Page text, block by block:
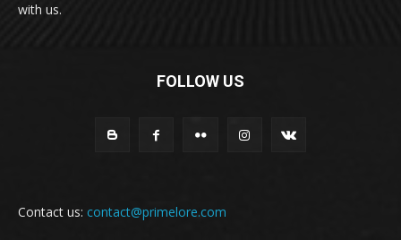
with us.
FOLLOW US
Contact us: contact@primelore.com